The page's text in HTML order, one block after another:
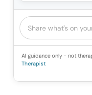
AI guidance only - not
Therapist